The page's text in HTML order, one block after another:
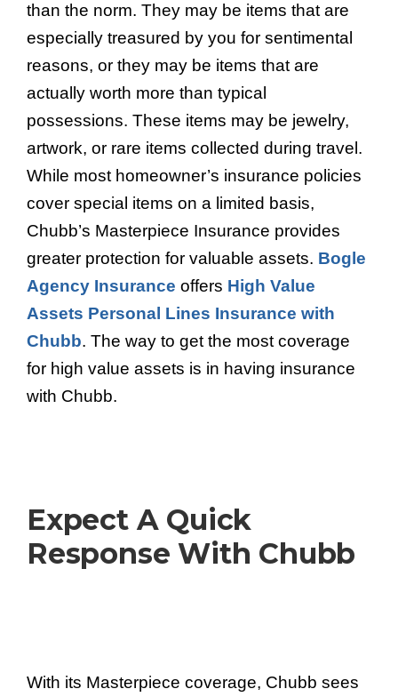
than the norm. They may be items that are
especially treasured by you for sentimental
reasons, or they may be items that are
actually worth more than typical
possessions. These items may be jewelry,
artwork, or rare items collected during travel.
While most homeowner’s insurance policies
cover special items on a limited basis,
Chubb’s Masterpiece Insurance provides
greater protection for valuable assets. Bogle
Agency Insurance offers High Value
Assets Personal Lines Insurance with
Chubb. The way to get the most coverage
for high value assets is in having insurance
with Chubb.
Expect A Quick
Response With Chubb
With its Masterpiece coverage, Chubb sees